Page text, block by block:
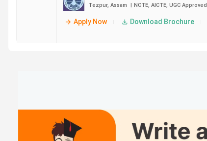
Tezpur, Assam | NCTE, AICTE, UGC Approved
Apply Now Download Brochure